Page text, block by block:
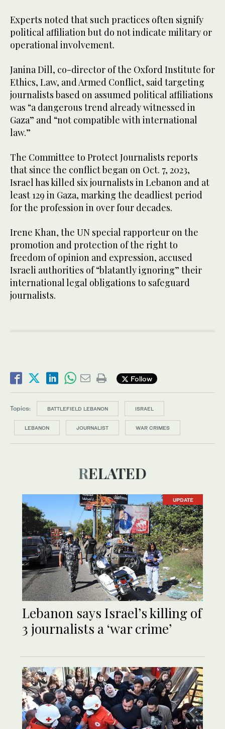
Experts noted that such practices often signify
political affiliation but do not indicate military or
operational involvement.
Janina Dill, co-director of the Oxford Institute for
Ethics, Law, and Armed Conflict, said targeting
journalists based on assumed political affiliations
was “a dangerous trend already witnessed in
Gaza” and “not compatible with international
law.”
The Committee to Protect Journalists reports
that since the conflict began on Oct. 7, 2023,
Israel has killed six journalists in Lebanon and at
least 129 in Gaza, marking the deadliest period
for the profession in over four decades.
Irene Khan, the UN special rapporteur on the
promotion and protection of the right to
freedom of opinion and expression, accused
Israeli authorities of “blatantly ignoring” their
international legal obligations to safeguard
journalists.
Follow
Topics: BATTLEFIELD LEBANON ISRAEL
LEBANON JOURNALIST WAR CRIMES
RELATED
UPDATE
Lebanon says Israel’s killing of
3 journalists a ‘war crime’